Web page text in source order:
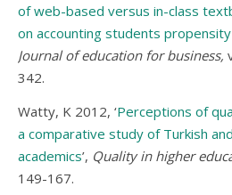
of web-based versus in-class
on accounting students
Journal of education for business,
342.
Watty, K 2012, ‘Perceptions of
a comparative study of Turkish
academics’, Quality in higher
149-167.